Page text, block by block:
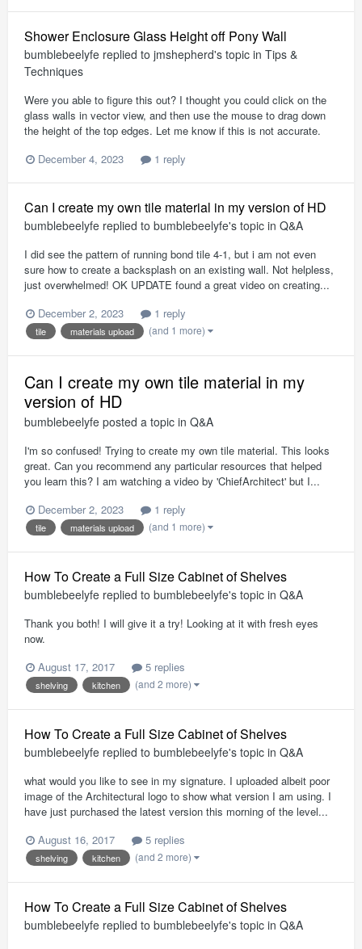
Shower Enclosure Glass Height off Pony Wall
bumblebeelyfe replied to jmshepherd's topic in Tips &
Techniques
Were you able to figure this out? I thought you could click on the
glass walls in vector view, and then use the mouse to drag down
the height of the top edges. Let me know if this is not accurate.
December 4, 2023
1 reply
Can I create my own tile material in my version of HD
bumblebeelyfe replied to bumblebeelyfe's topic in Q&A
I did see the pattern of running bond tile 4-1, but i am not even
sure how to create a backsplash on an existing wall. Not helpless,
just overwhelmed! OK UPDATE found a great video on creating...
December 2, 2023
1 reply
tile materials upload (and 1 more)
Can I create my own tile material in my
version of HD
bumblebeelyfe posted a topic in Q&A
I'm so confused! Trying to create my own tile material. This looks
great. Can you recommend any particular resources that helped
you learn this? I am watching a video by 'ChiefArchitect' but I...
December 2, 2023
1 reply
tile materials upload (and 1 more)
How To Create a Full Size Cabinet of Shelves
bumblebeelyfe replied to bumblebeelyfe's topic in Q&A
Thank you both! I will give it a try! Looking at it with fresh eyes
now.
August 17, 2017
5 replies
shelving kitchen (and 2 more)
How To Create a Full Size Cabinet of Shelves
bumblebeelyfe replied to bumblebeelyfe's topic in Q&A
what would you like to see in my signature. I uploaded albeit poor
image of the Architectural logo to show what version I am using. I
have just purchased the latest version this morning of the level...
August 16, 2017
5 replies
shelving kitchen (and 2 more)
How To Create a Full Size Cabinet of Shelves
bumblebeelyfe replied to bumblebeelyfe's topic in Q&A